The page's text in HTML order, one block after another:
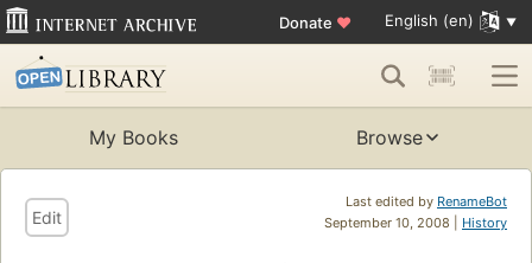
Donate ♥ English (en)
My Books Browse
Last edited by RenameBot
September 10, 2008 | History
Edit